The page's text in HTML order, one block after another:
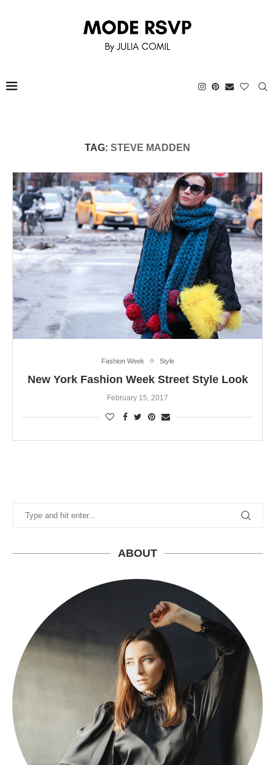
TAG: STEVE MADDEN
Fashion Week Style
New York Fashion Week Street Style Look
February 15, 2017
ABOUT